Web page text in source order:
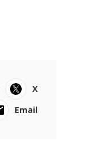
X
Email